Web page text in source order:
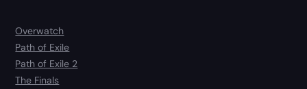
Overwatch
Path of Exile
Path of Exile 2
The Finals